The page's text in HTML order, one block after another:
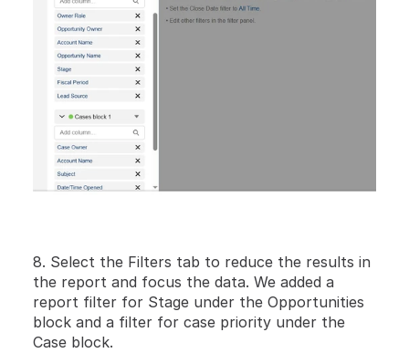
8. Select the Filters tab to reduce the results in
the report and focus the data. We added a
report filter for Stage under the Opportunities
block and a filter for case priority under the
Case block.